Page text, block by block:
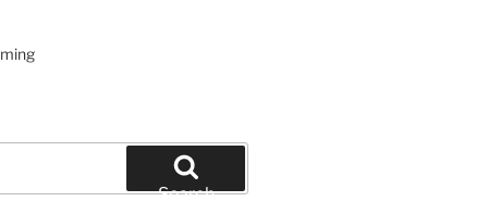
Search